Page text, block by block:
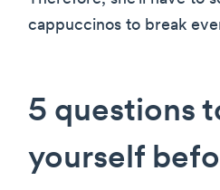
cappuccinos to break
5 questions
yourself